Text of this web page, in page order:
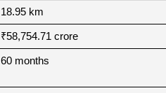
18.95 km
₹58,754.71 crore
60 months